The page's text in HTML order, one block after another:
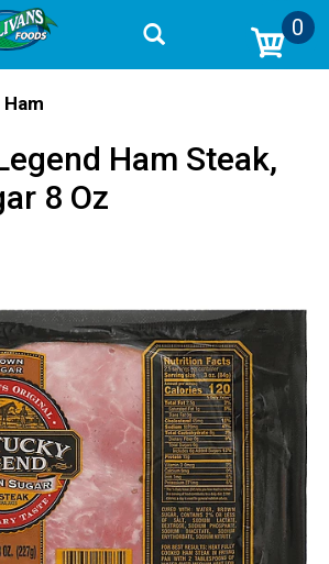
0
Ham
Ham Steak,
8 Oz